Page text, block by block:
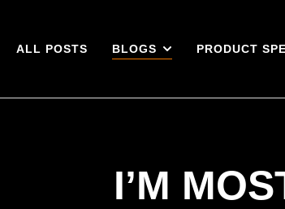
ALL POSTS BLOGS PRODUCT
I’M